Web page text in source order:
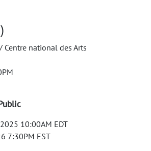
Centre national des Arts
10:00AM EDT
7:30PM EST